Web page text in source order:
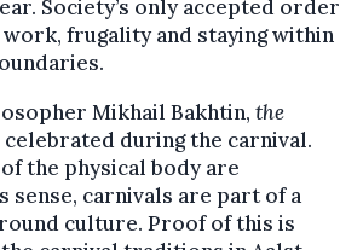
Society’s only accepted order
frugality and staying within
Mikhail Bakhtin, the
celebrated during the carnival.
the physical body are
sense, carnivals are part of a
culture. Proof of this is